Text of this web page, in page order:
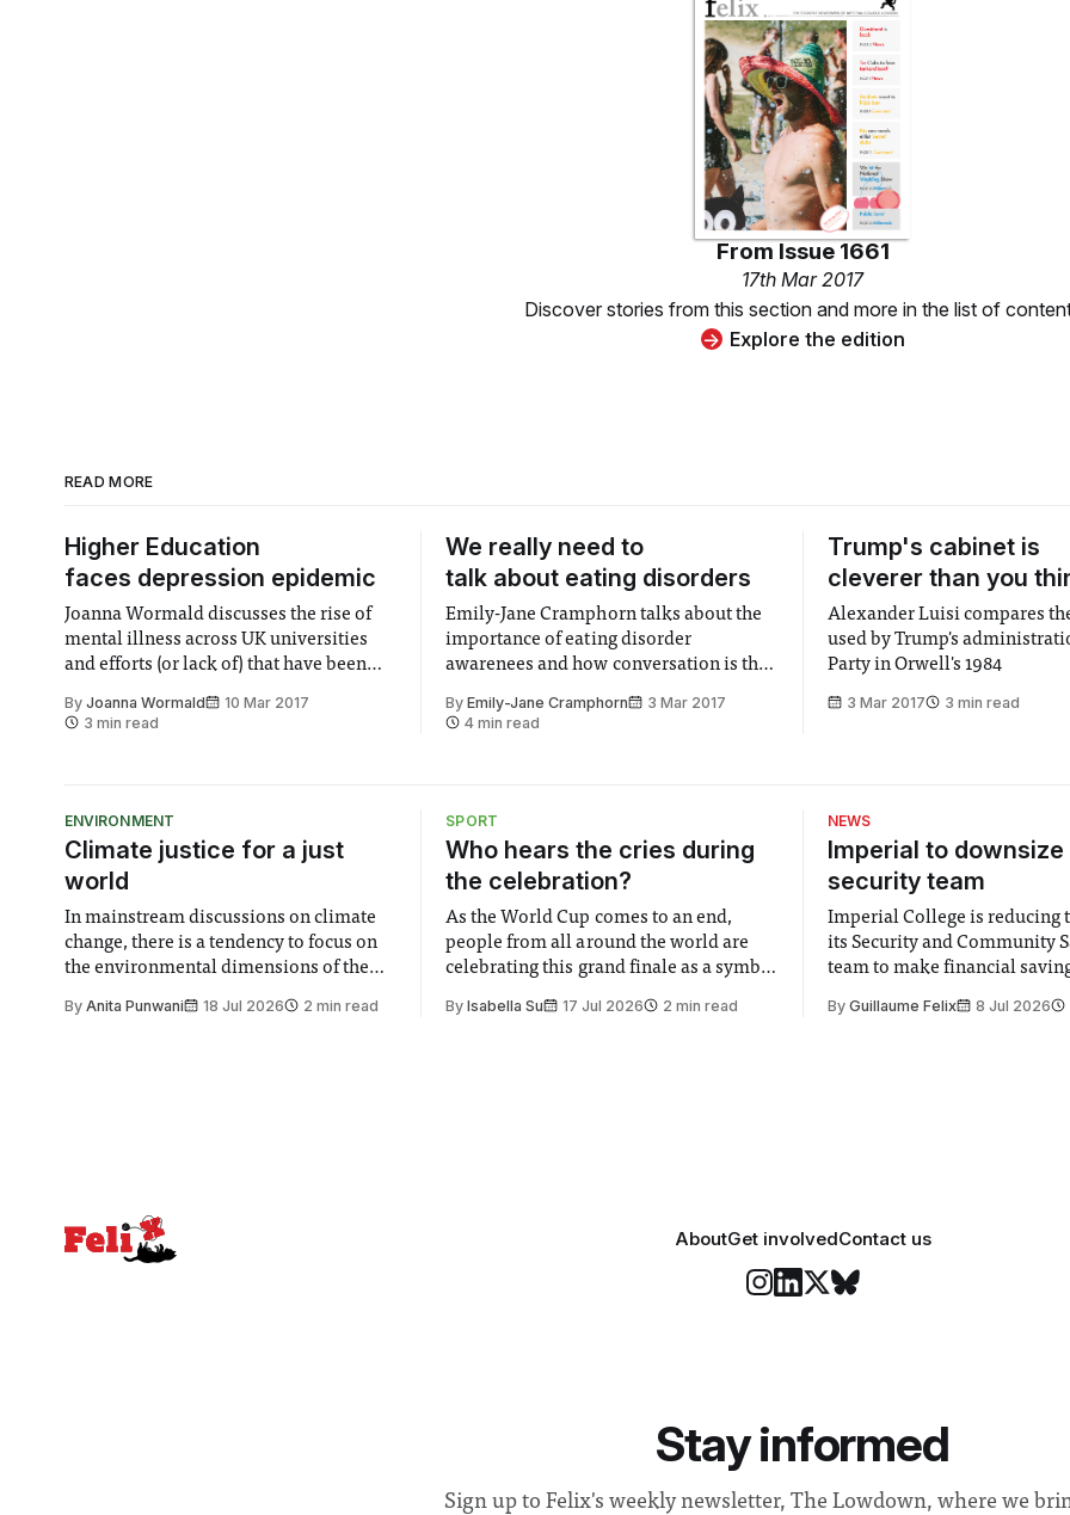
From Issue 1661
17th Mar 2017
Discover stories from this section and more in the list of
Explore the edition
READ MORE
Higher Education
faces depression epidemic
Joanna Wormald discusses the rise of
mental illness across UK universities
and efforts (or lack of) that have been
By Joanna Wormald
10 Mar 2017
3 min read
We really need to
talk about eating disorders
Emily-Jane Cramphorn talks about the
importance of eating disorder
awarenees and how conversation is the
ByEmily-Jane Cramphorn
3 Mar 2017
4 min read
Trump's cabinet is
cleverer than you
Alexander Luisi compares
used by Trump's
Party in Orwell's 1984
3 Mar 2017 3 min read
ENVIRONMENT
Climate justice for a just
world
In mainstream discussions on climate
change, there is a tendency to focus on
the environmental dimensions of the
greater recognition of the need to place
By Anita Punwani 18 Jul 2026 2 min read
SPORT
Who hears the cries during
the celebration?
As the World Cup comes to an end,
people from all around the world are
celebrating this grand finale as a symbol
moment for everyone. Yet for some
ByIsabella Su 17 Jul 2026 2 min read
NEWS
Imperial to downsize
security team
Imperial College is reducing
its Security and Community
team to make financial
changes in early June, the
By Guillaume Felix 8 Jul 2026
AboutGet involvedContact us
Stay informed
Sign up to Felix's weekly newsletter, The Lowdown, where we